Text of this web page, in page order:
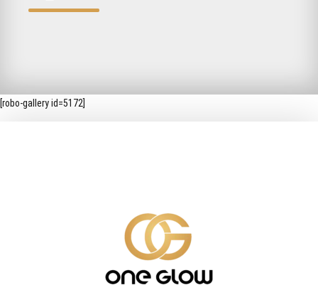
[robo-gallery id=5172]